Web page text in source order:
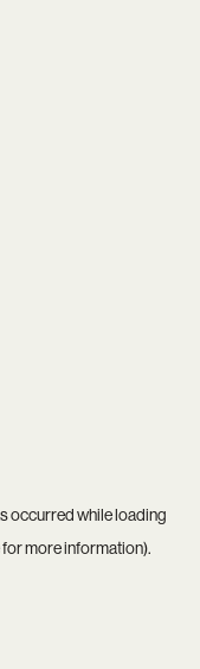
occurred while loading
for more information).